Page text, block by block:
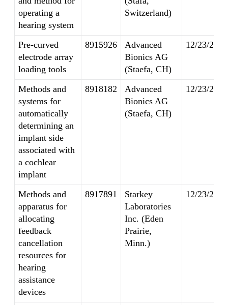
operating a
hearing system
Switzerland)
Pre-curved
electrode array
loading tools
8915926
Advanced
Bionics AG
(Staefa, CH)
12/23/2014
Methods and
systems for
automatically
determining an
implant side
associated with
a cochlear
implant
8918182
Advanced
Bionics AG
(Staefa, CH)
12/23/2014
Methods and
apparatus for
allocating
feedback
cancellation
resources for
hearing
assistance
devices
8917891
Starkey
Laboratories
Inc. (Eden
Prairie,
Minn.)
12/23/2014